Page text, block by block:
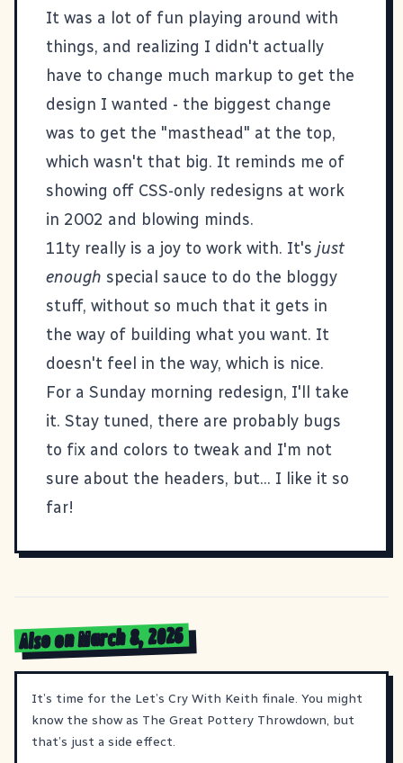
It was a lot of fun playing around with
things, and realizing I didn't actually
have to change much markup to get the
design I wanted - the biggest change
was to get the "masthead" at the top,
which wasn't that big. It reminds me of
showing off CSS-only redesigns at work
in 2002 and blowing minds.
11ty really is a joy to work with. It's just
enough special sauce to do the bloggy
stuff, without so much that it gets in
the way of building what you want. It
doesn't feel in the way, which is nice.
For a Sunday morning redesign, I'll take
it. Stay tuned, there are probably bugs
to fix and colors to tweak and I'm not
sure about the headers, but... I like it so
far!
Also on March 8, 2026
It’s time for the Let’s Cry With Keith finale. You might
know the show as The Great Pottery Throwdown, but
that’s just a side effect.